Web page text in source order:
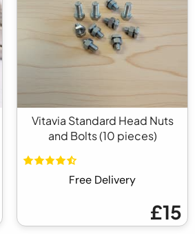
Vitavia Standard Head Nuts
and Bolts (10 pieces)
Free Delivery
£15